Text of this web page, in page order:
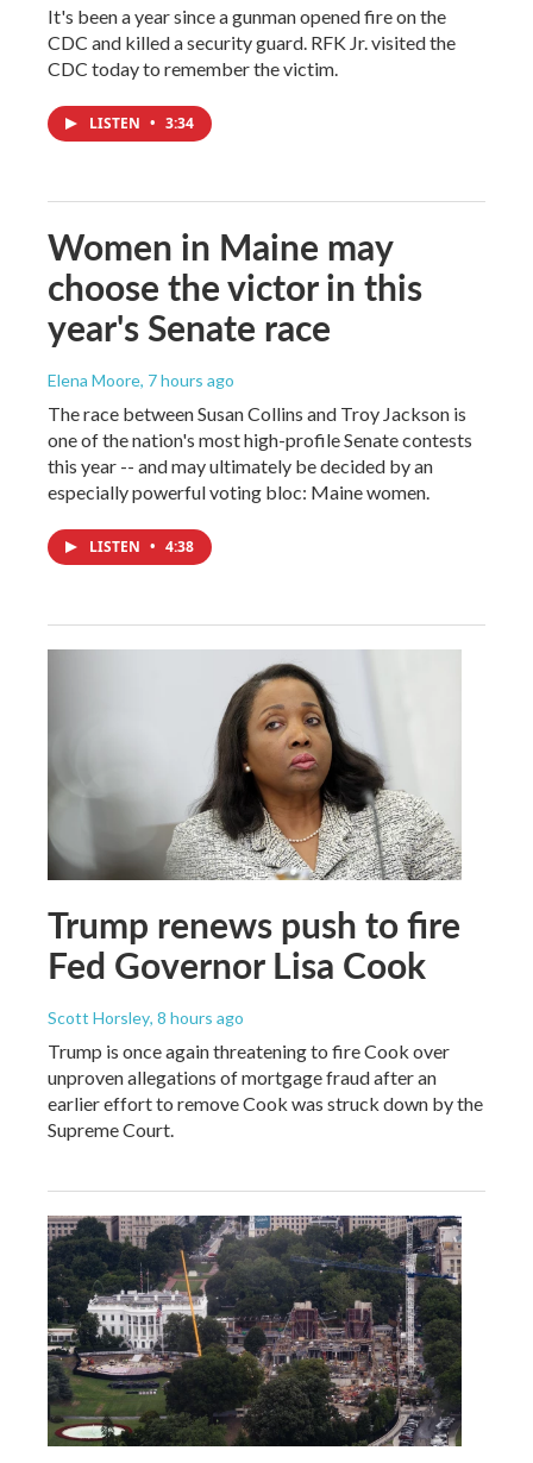
It's been a year since a gunman opened fire on the
CDC and killed a security guard. RFK Jr. visited the
CDC today to remember the victim.
LISTEN • 3:34
Women in Maine may
choose the victor in this
year's Senate race
Elena Moore, 7 hours ago
The race between Susan Collins and Troy Jackson is
one of the nation's most high-profile Senate contests
this year -- and may ultimately be decided by an
especially powerful voting bloc: Maine women.
LISTEN • 4:38
Trump renews push to fire
Fed Governor Lisa Cook
Scott Horsley, 8 hours ago
Trump is once again threatening to fire Cook over
unproven allegations of mortgage fraud after an
earlier effort to remove Cook was struck down by the
Supreme Court.